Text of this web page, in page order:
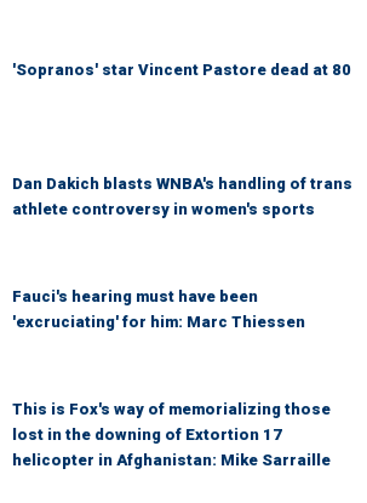
'Sopranos' star Vincent Pastore dead at 80
Dan Dakich blasts WNBA's handling of trans
athlete controversy in women's sports
Fauci's hearing must have been
'excruciating' for him: Marc Thiessen
This is Fox's way of memorializing those
lost in the downing of Extortion 17
helicopter in Afghanistan: Mike Sarraille